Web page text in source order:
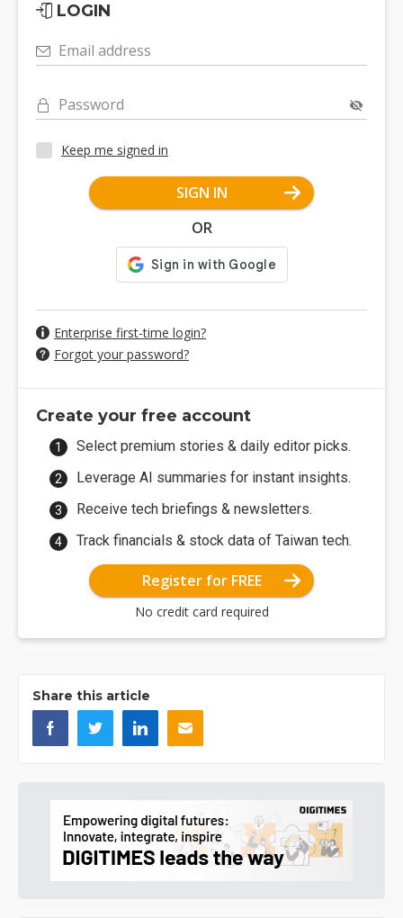
LOGIN
Email address
Password
Keep me signed in
SIGN IN
OR
Enterprise first-time login?
Forgot your password?
Create your free account
Select premium stories & daily editor picks.
Leverage AI summaries for instant insights.
Receive tech briefings & newsletters.
Track financials & stock data of Taiwan tech.
Register for FREE
No credit card required
Share this article